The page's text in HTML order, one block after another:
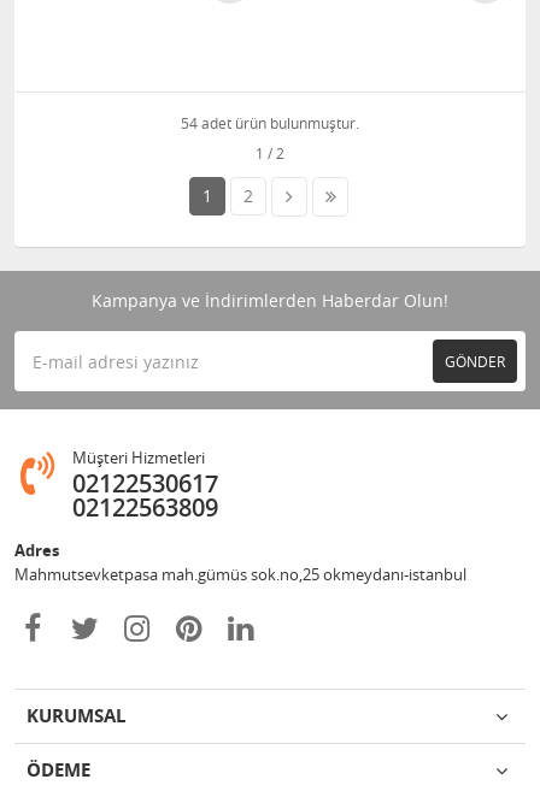
54 adet ürün bulunmuştur.
1 2
Kampanya ve İndirimlerden Haberdar Olun!
GÖNDER
Müşteri Hizmetleri
02122530617
02122563809
Adres
Mahmutsevketpasa mah.gümüs sok.no,25 okmeydanı-istanbul
KURUMSAL
ÖDEME